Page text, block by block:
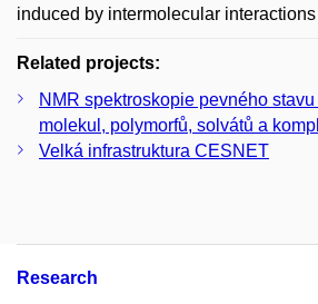
induced by intermolecular
Related projects:
NMR spektroskopie pevného
molekul, polymorfů, solvátů a
Velká infrastruktura CESNET
Research